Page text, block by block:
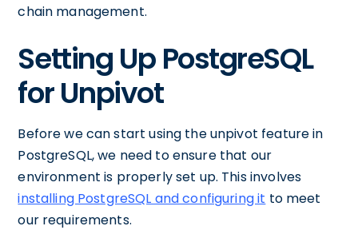
chain management.
Setting Up PostgreSQL
for Unpivot
Before we can start using the unpivot feature in
PostgreSQL, we need to ensure that our
environment is properly set up. This involves
installing PostgreSQL and configuring it to meet
our requirements.